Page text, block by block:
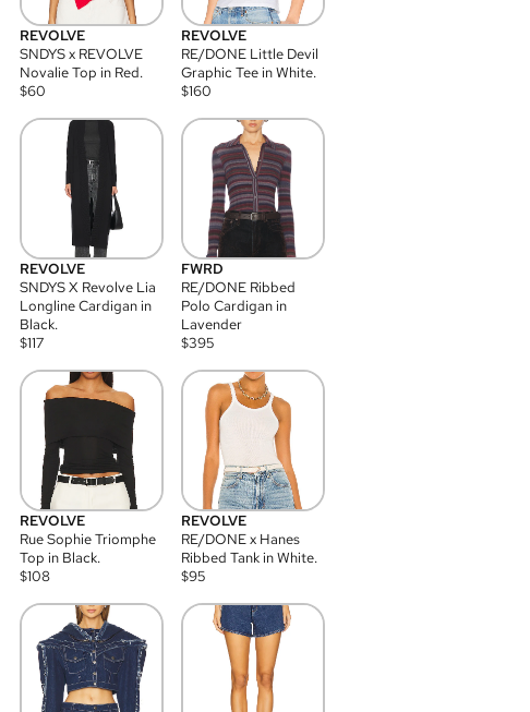
REVOLVE
SNDYS x REVOLVE
Novalie Top in Red.
$60
REVOLVE
RE/DONE Little Devil
Graphic Tee in White.
$160
REVOLVE
SNDYS X Revolve Lia
Longline Cardigan in
Black.
$117
FWRD
RE/DONE Ribbed
Polo Cardigan in
Lavender
$395
REVOLVE
Rue Sophie Triomphe
Top in Black.
$108
REVOLVE
RE/DONE x Hanes
Ribbed Tank in White.
$95